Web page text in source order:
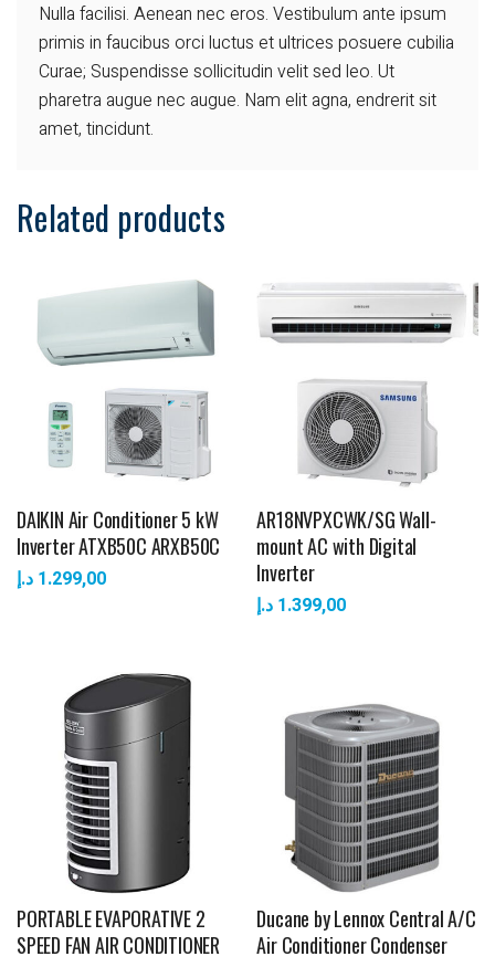
Nulla facilisi. Aenean nec eros. Vestibulum ante ipsum
primis in faucibus orci luctus et ultrices posuere cubilia
Curae; Suspendisse sollicitudin velit sed leo. Ut
pharetra augue nec augue. Nam elit agna, endrerit sit
amet, tincidunt.
Related products
DAIKIN Air Conditioner 5 kW
Inverter ATXB50C ARXB50C
1.299,00 د.إ
AR18NVPXCWK/SG Wall-
mount AC with Digital
Inverter
1.399,00 د.إ
PORTABLE EVAPORATIVE 2
SPEED FAN AIR CONDITIONER
Ducane by Lennox Central A/C
Air Conditioner Condenser